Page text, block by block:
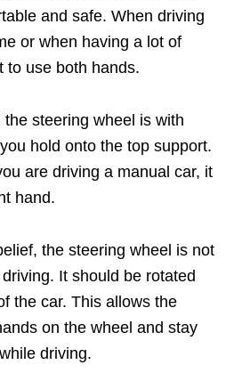
and safe. When driving
or when having a lot of
to use both hands.
steering wheel is with
hold onto the top support.
are driving a manual car, it
hand.
the steering wheel is not
It should be rotated
the car. This allows the
on the wheel and stay
driving.